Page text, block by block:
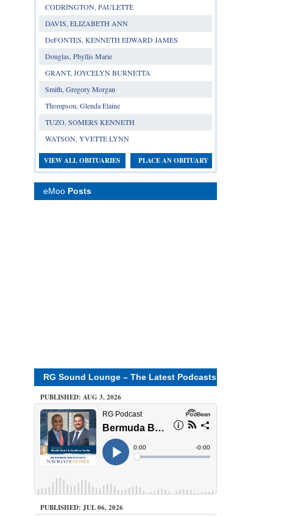
CODRINGTON, PAULETTE
DAVIS, ELIZABETH ANN
DeFONTES, KENNETH EDWARD JAMES
Douglas, Phyllis Marie
GRANT, JOYCELYN BURNETTA
Smith, Gregory Morgan
Thompson, Glenda Elaine
TUZO, SOMERS KENNETH
WATSON, YVETTE LYNN
VIEW ALL OBITUARIES PLACE AN OBITUARY
eMoo Posts
RG Sound Lounge – The Latest Podcasts
PUBLISHED: AUG 3, 2026
PUBLISHED: JUL 06, 2026